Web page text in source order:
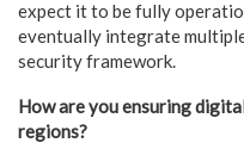
expect it to be fully
eventually integrate
security framework.
How are you ensuring
regions?